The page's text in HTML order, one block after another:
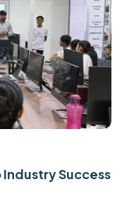
Success